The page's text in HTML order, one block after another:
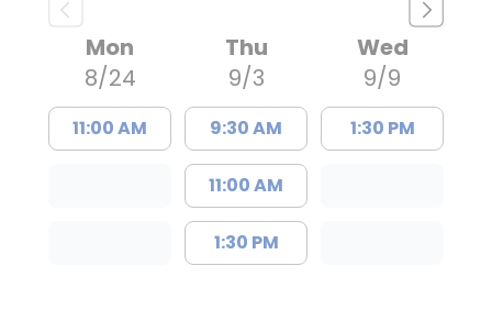
Mon
8/24
11:00 AM
Thu
9/3
9:30 AM
11:00 AM
1:30 PM
Wed
9/9
1:30 PM